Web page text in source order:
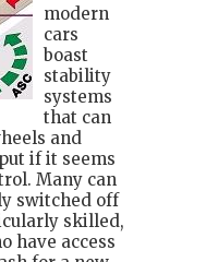
contact
modern
cars
boast
stability
systems
that can
and
if it seems
Many can
switched off
skilled,
have access